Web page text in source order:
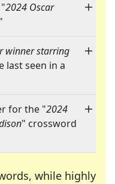
2024 Oscar
winner starring
last seen in a
for the "2024
" crossword
while highly